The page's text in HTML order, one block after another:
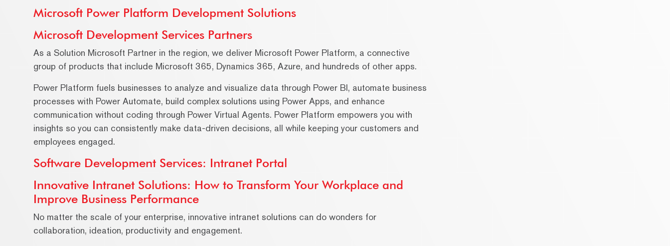
Microsoft Power Platform Development Solutions
Microsoft Development Services Partners
As a Solution Microsoft Partner in the region, we deliver Microsoft Power Platform, a connective
group of products that include Microsoft 365, Dynamics 365, Azure, and hundreds of other apps.
Power Platform fuels businesses to analyze and visualize data through Power BI, automate business
processes with Power Automate, build complex solutions using Power Apps, and enhance
communication without coding through Power Virtual Agents. Power Platform empowers you with
insights so you can consistently make data-driven decisions, all while keeping your customers and
employees engaged.
Software Development Services: Intranet Portal
Innovative Intranet Solutions: How to Transform Your Workplace and
Improve Business Performance
No matter the scale of your enterprise, innovative intranet solutions can do wonders for
collaboration, ideation, productivity and engagement.